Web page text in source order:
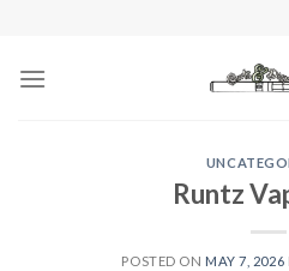
content
Runtz
POSTED ON MAY 7, 2026